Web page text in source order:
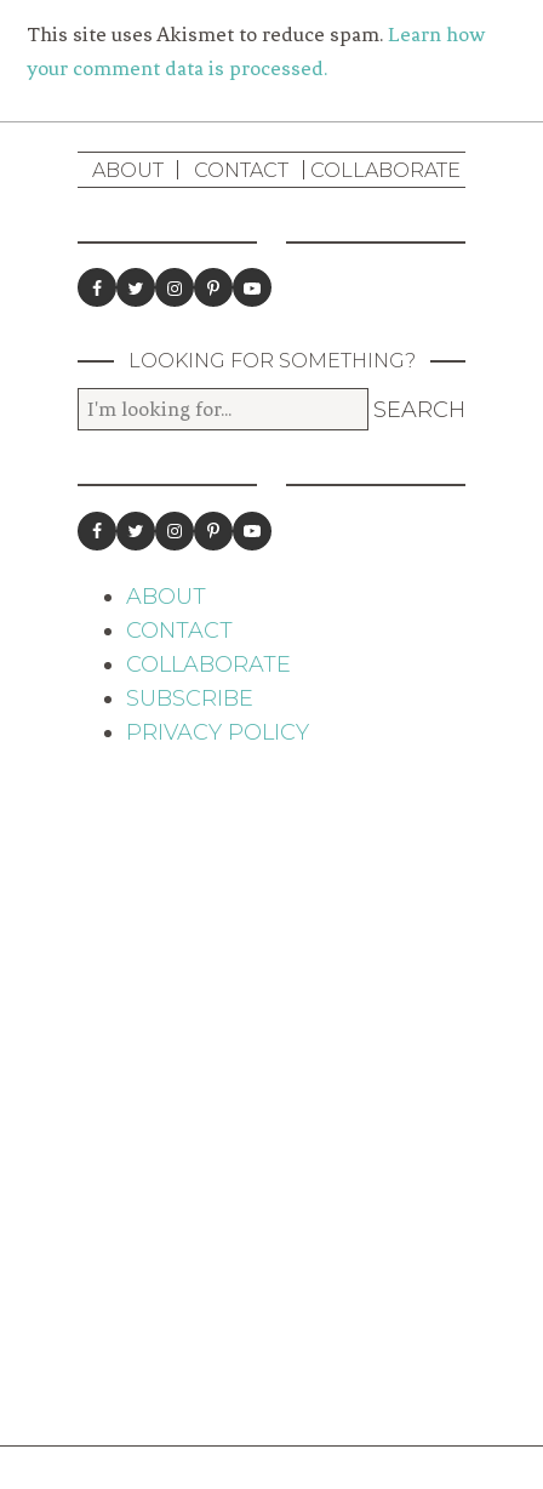
This site uses Akismet to reduce spam.Learn how
your comment data is processed.
ABOUT CONTACT COLLABORATE
LOOKING FOR SOMETHING?
ABOUT
CONTACT
COLLABORATE
SUBSCRIBE
PRIVACY POLICY